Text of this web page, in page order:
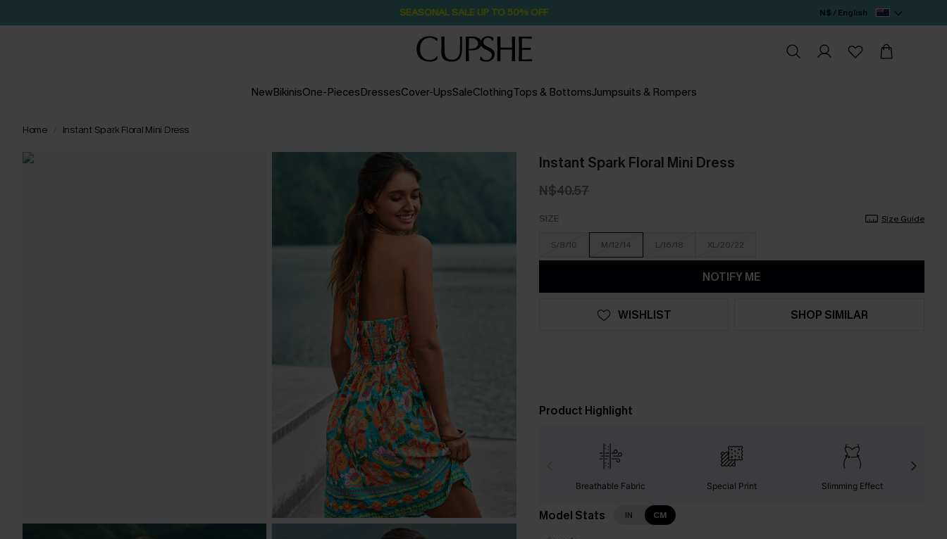
Pair Up & Free Gift $119+ 2D:8H:54M:41S N$ / English
NewBikinisOne-PiecesDressesCover-UpsSaleClothingTops & BottomsJumpsuits & Rompers
Home Instant Spark Floral Mini Dress
Instant Spark Floral Mini Dress
N$40.57
SIZE Size Guide
S/8/10 M/12/14 L/16/18 XL/20/22
NOTIFY ME
WISHLIST SHOP SIMILAR
Product Highlight
Breathable Fabric Special Print Slimming Effect
Model Stats IN CM